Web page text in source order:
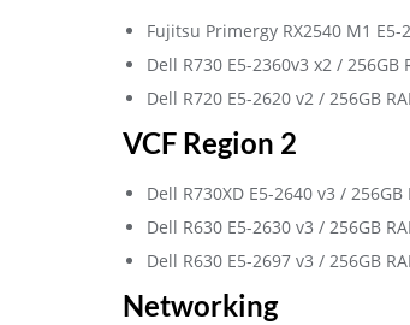
Fujitsu Primergy RX2540 M1 E5-
Dell R730 E5-2360v3 x2 / 256GB
Dell R720 E5-2620 v2 / 256GB
VCF Region 2
Dell R730XD E5-2640 v3 /
Dell R630 E5-2630 v3 / 256GB
Dell R630 E5-2697 v3 / 256GB
Networking